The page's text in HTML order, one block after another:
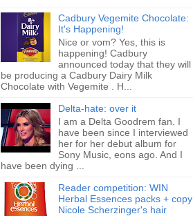
Cadbury Vegemite Chocolate:
It's Happening!
Nice or vom? Yes, this is
happening! Cadbury
announced today that they will
be producing a Cadbury Dairy Milk
Chocolate with Vegemite . H...
Delta-hate: over it
I am a Delta Goodrem fan. I
have been since I interviewed
her for her debut album for
Sony Music, eons ago. And I
have been dying ...
Reader competition: WIN
Herbal Essences packs + copy
Nicole Scherzinger's hair